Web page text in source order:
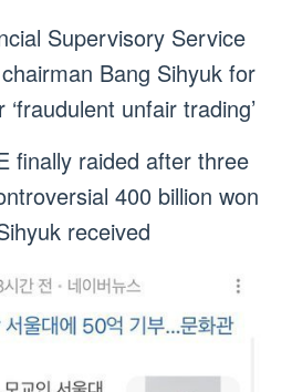
Supervisory Service
Bang Sihyuk for
unfair trading’
finally raided after three
400 billion won
received